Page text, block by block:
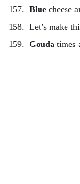
Blue cheese
Let’s make
Gouda times